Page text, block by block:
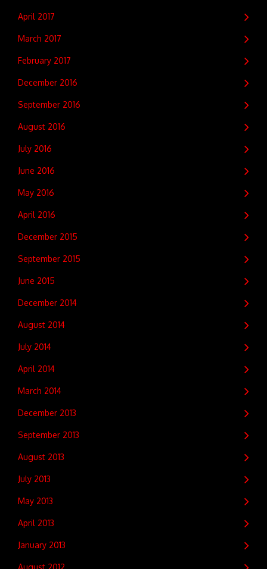
April 2017
March 2017
February 2017
December 2016
September 2016
August 2016
July 2016
June 2016
May 2016
April 2016
December 2015
September 2015
June 2015
December 2014
August 2014
July 2014
April 2014
March 2014
December 2013
September 2013
August 2013
July 2013
May 2013
April 2013
January 2013
August 2012